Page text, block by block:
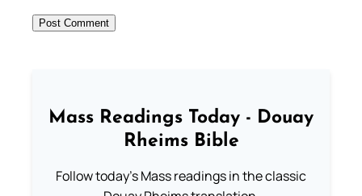
Mass Readings Today - Douay
Rheims Bible
Follow today's Mass readings in the classic